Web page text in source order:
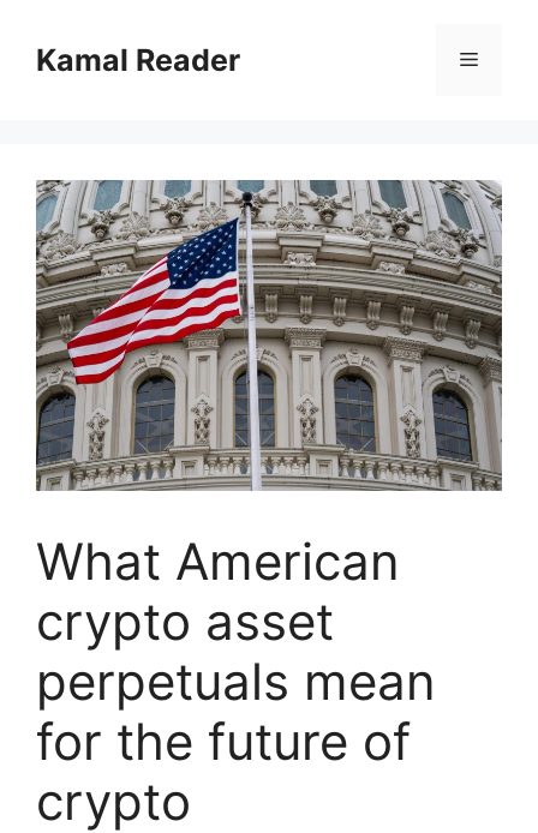
contentKamal Reader Menu
What American
crypto asset
perpetuals mean
for the future of
crypto